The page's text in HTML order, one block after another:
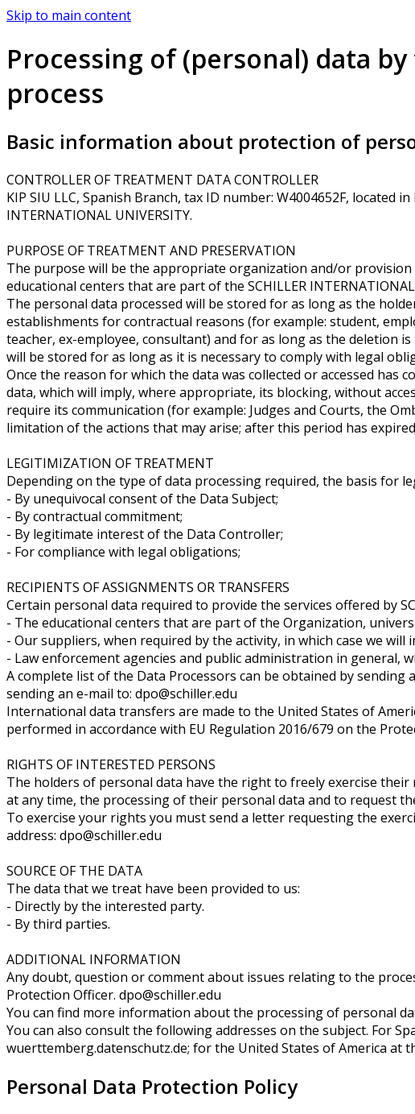
Skip to main content
Processing of (personal) data
process
Basic information about protection of
CONTROLLER OF TREATMENT DATA CONTROLLER
KIP SIU LLC, Spanish Branch, tax ID number: W4004652F, located
INTERNATIONAL UNIVERSITY.
PURPOSE OF TREATMENT AND PRESERVATION
The purpose will be the appropriate organization and/or
educational centers that are part of the SCHILLER
The personal data processed will be stored for as long as the
establishments for contractual reasons (for example: student,
teacher, ex-employee, consultant) and for as long as the deletion
will be stored for as long as it is necessary to comply with legal
Once the reason for which the data was collected or accessed
data, which will imply, where appropriate, its blocking, without
require its communication (for example: Judges and Courts, the
limitation of the actions that may arise; after this period has
LEGITIMIZATION OF TREATMENT
Depending on the type of data processing required, the basis for
- By unequivocal consent of the Data Subject;
- By contractual commitment;
- By legitimate interest of the Data Controller;
- For compliance with legal obligations;
RECIPIENTS OF ASSIGNMENTS OR TRANSFERS
Certain personal data required to provide the services offered by
- The educational centers that are part of the Organization,
- Our suppliers, when required by the activity, in which case we
- Law enforcement agencies and public administration in general,
A complete list of the Data Processors can be obtained by sending
sending an e-mail to: dpo@schiller.edu
International data transfers are made to the United States of
performed in accordance with EU Regulation 2016/679 on the
RIGHTS OF INTERESTED PERSONS
The holders of personal data have the right to freely exercise
at any time, the processing of their personal data and to request
To exercise your rights you must send a letter requesting the
address: dpo@schiller.edu
SOURCE OF THE DATA
The data that we treat have been provided to us:
- Directly by the interested party.
- By third parties.
ADDITIONAL INFORMATION
Any doubt, question or comment about issues relating to the
Protection Officer. dpo@schiller.edu
You can find more information about the processing of personal
You can also consult the following addresses on the subject. For
wuerttemberg.datenschutz.de; for the United States of America
Personal Data Protection Policy